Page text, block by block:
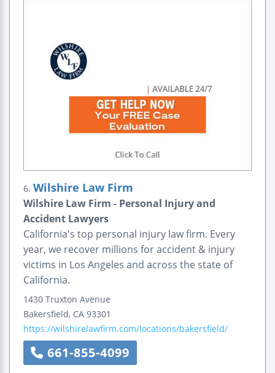
6. Wilshire Law Firm
Wilshire Law Firm - Personal Injury and
Accident Lawyers
California's top personal injury law firm. Every
year, we recover millions for accident & injury
victims in Los Angeles and across the state of
California.
1430 Truxton Avenue
Bakersfield, CA 93301
https://wilshirelawfirm.com/locations/bakersfield/
661-855-4099